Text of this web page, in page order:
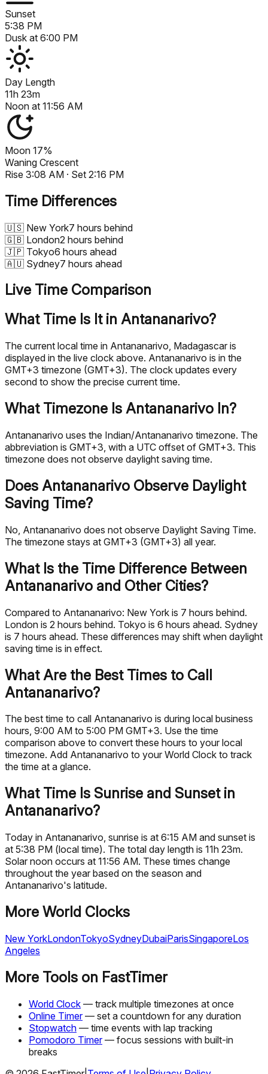
Sunset
5:38 PM
Dusk at 6:00 PM
Day Length
11h 23m
Noon at 11:56 AM
Moon 17%
Waning Crescent
Rise 3:08 AM · Set 2:16 PM
Time Differences
🇺🇸 New York7 hours behind
🇬🇧 London2 hours behind
🇯🇵 Tokyo6 hours ahead
🇦🇺 Sydney7 hours ahead
Live Time Comparison
What Time Is It in Antananarivo?
The current local time in Antananarivo, Madagascar is
displayed in the live clock above. Antananarivo is in the
GMT+3 timezone (GMT+3). The clock updates every
second to show the precise current time.
What Timezone Is Antananarivo In?
Antananarivo uses the Indian/Antananarivo timezone. The
abbreviation is GMT+3, with a UTC offset of GMT+3. This
timezone does not observe daylight saving time.
Does Antananarivo Observe Daylight
Saving Time?
No, Antananarivo does not observe Daylight Saving Time.
The timezone stays at GMT+3 (GMT+3) all year.
What Is the Time Difference Between
Antananarivo and Other Cities?
Compared to Antananarivo: New York is 7 hours behind.
London is 2 hours behind. Tokyo is 6 hours ahead. Sydney
is 7 hours ahead. These differences may shift when daylight
saving time is in effect.
What Are the Best Times to Call
Antananarivo?
The best time to call Antananarivo is during local business
hours, 9:00 AM to 5:00 PM GMT+3. Use the time
comparison above to convert these hours to your local
timezone. Add Antananarivo to your World Clock to track
the time at a glance.
What Time Is Sunrise and Sunset in
Antananarivo?
Today in Antananarivo, sunrise is at 6:15 AM and sunset is
at 5:38 PM (local time). The total day length is 11h 23m.
Solar noon occurs at 11:56 AM. These times change
throughout the year based on the season and
Antananarivo's latitude.
More World Clocks
New YorkLondonTokyoSydneyDubaiParisSingaporeLos
Angeles
More Tools on FastTimer
World Clock — track multiple timezones at once
Online Timer— set a countdown for any duration
Stopwatch — time events with lap tracking
Pomodoro Timer— focus sessions with built-in
breaks